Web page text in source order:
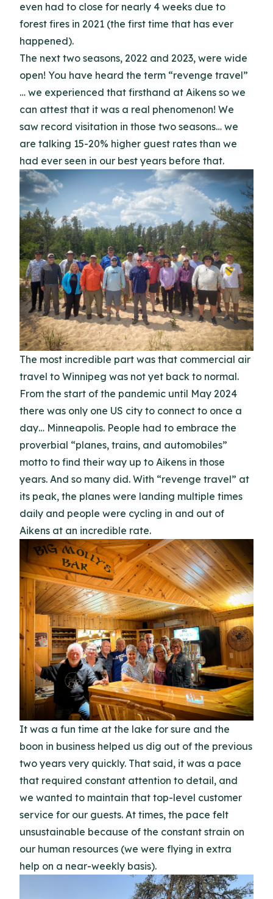
even had to close for nearly 4 weeks due to
forest fires in 2021 (the first time that has ever
happened).
The next two seasons, 2022 and 2023, were wide
open! You have heard the term “revenge travel”
… we experienced that firsthand at Aikens so we
can attest that it was a real phenomenon! We
saw record visitation in those two seasons… we
are talking 15-20% higher guest rates than we
had ever seen in our best years before that.
The most incredible part was that commercial air
travel to Winnipeg was not yet back to normal.
From the start of the pandemic until May 2024
there was only one US city to connect to once a
day… Minneapolis. People had to embrace the
proverbial “planes, trains, and automobiles”
motto to find their way up to Aikens in those
years. And so many did. With “revenge travel” at
its peak, the planes were landing multiple times
daily and people were cycling in and out of
Aikens at an incredible rate.
It was a fun time at the lake for sure and the
boon in business helped us dig out of the previous
two years very quickly. That said, it was a pace
that required constant attention to detail, and
we wanted to maintain that top-level customer
service for our guests. At times, the pace felt
unsustainable because of the constant strain on
our human resources (we were flying in extra
help on a near-weekly basis).